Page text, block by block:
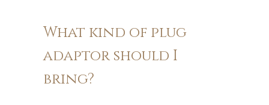
What kind of plug
adaptor should I
bring?